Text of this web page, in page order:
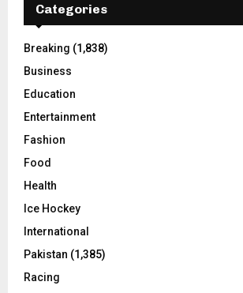
Categories
Breaking (1,838)
Business
Education
Entertainment
Fashion
Food
Health
Ice Hockey
International
Pakistan (1,385)
Racing